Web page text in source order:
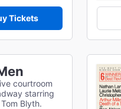
Tickets
courtroom
starring
Blyth.